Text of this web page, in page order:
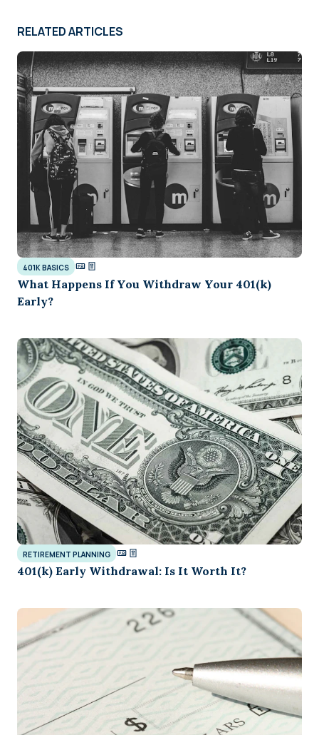
RELATED ARTICLES
401K BASICS
What Happens If You Withdraw Your 401(k)
Early?
RETIREMENT PLANNING
401(k) Early Withdrawal: Is It Worth It?